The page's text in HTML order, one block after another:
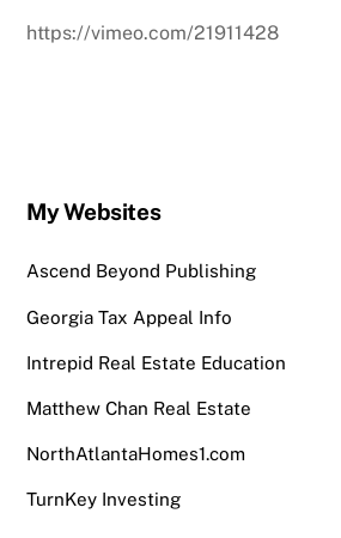
https://vimeo.com/21911428
My Websites
Ascend Beyond Publishing
Georgia Tax Appeal Info
Intrepid Real Estate Education
Matthew Chan Real Estate
NorthAtlantaHomes1.com
TurnKey Investing